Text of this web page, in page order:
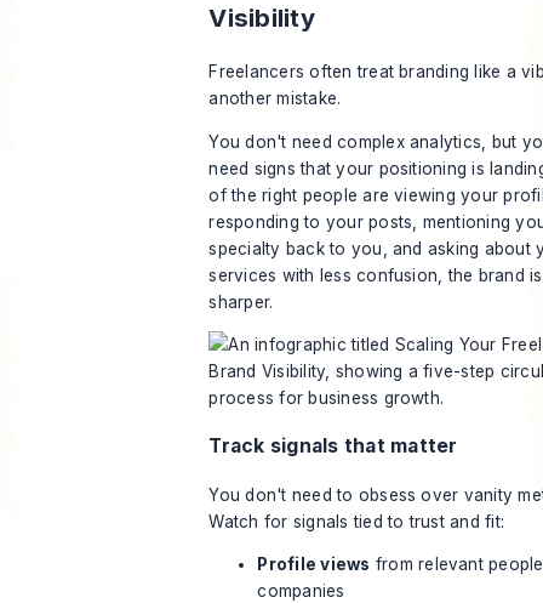
Visibility
Freelancers often treat branding like a
another mistake.
You don't need complex analytics, but
need signs that your positioning is
of the right people are viewing your
responding to your posts, mentioning
specialty back to you, and asking about
services with less confusion, the brand
sharper.
Track signals that matter
You don't need to obsess over vanity
Watch for signals tied to trust and fit:
Profile views from relevant
companies